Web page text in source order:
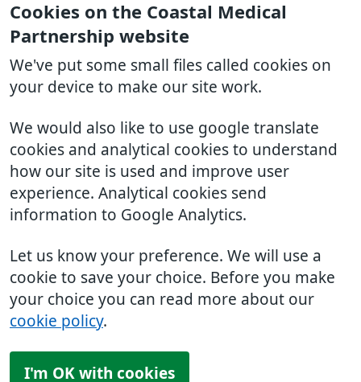
Cookies on the Coastal Medical
Partnership website
We've put some small files called cookies on
your device to make our site work.
We would also like to use google translate
cookies and analytical cookies to understand
how our site is used and improve user
experience. Analytical cookies send
information to Google Analytics.
Let us know your preference. We will use a
cookie to save your choice. Before you make
your choice you can read more about our
cookie policy.
I'm OK with cookies